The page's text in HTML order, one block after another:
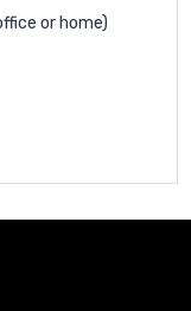
or home)